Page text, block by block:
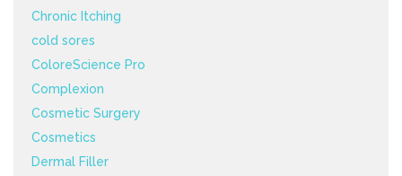
Chronic Itching
cold sores
ColoreScience Pro
Complexion
Cosmetic Surgery
Cosmetics
Dermal Filler